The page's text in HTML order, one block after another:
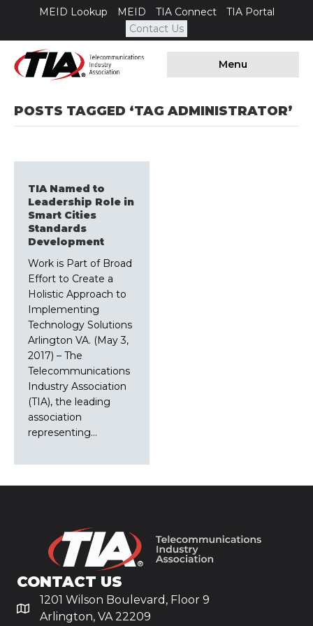
MEID Lookup MEID TIA Connect
TIA Portal
Contact Us
Menu
POSTS TAGGED ‘TAG ADMINISTRATOR’
TIA Named to
Leadership Role in
Smart Cities
Standards
Development
Work is Part of Broad
Effort to Create a
Holistic Approach to
Implementing
Technology Solutions
Arlington VA. (May 3,
2017) – The
Telecommunications
Industry Association
(TIA), the leading
association
representing…
CONTACT US
1201 Wilson Boulevard, Floor 9
Arlington, VA 22209